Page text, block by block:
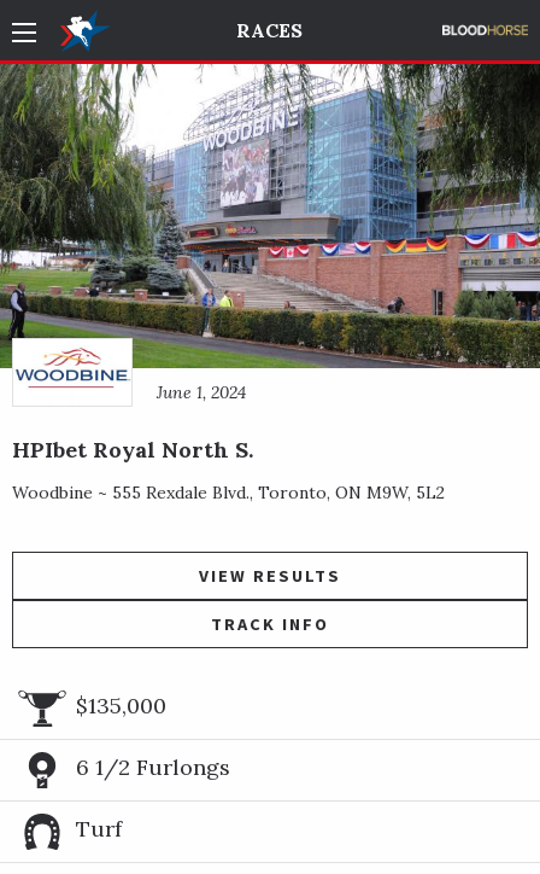
RACES
June 1, 2024
HPIbet Royal North S.
Woodbine ~ 555 Rexdale Blvd., Toronto, ON M9W, 5L2
VIEW RESULTS
TRACK INFO
$135,000
6 1/2 Furlongs
Turf